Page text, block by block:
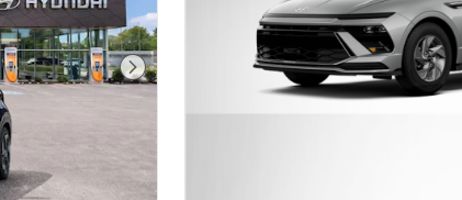
Next Photo